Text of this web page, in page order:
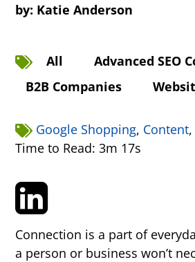
by: Katie Anderson
All Advanced SEO
B2B Companies
Google Shopping, Content,
Time to Read: 3m 17s
Connection is a part of
a person or business won’t